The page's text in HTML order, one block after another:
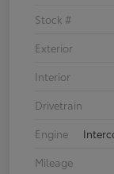
Stock #
Exterior
Interior
Drivetrain
Engine
Mileage